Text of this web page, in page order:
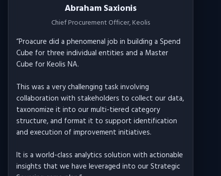
Abraham Saxionis
Chief Procurement Officer, Keolis
“Proacure did a phenomenal job in building a Spend
Cube for three individual entities and a Master
Cube for Keolis NA.
This was a very challenging task involving
collaboration with stakeholders to collect our data,
taxonomize it into our multi-tiered category
structure, and format it to support identification
and execution of improvement initiatives.
It is a world-class analytics solution with actionable
insights that we have leveraged into our Strategic